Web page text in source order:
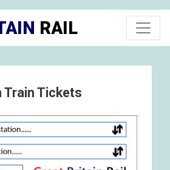
RAIL
Train Tickets